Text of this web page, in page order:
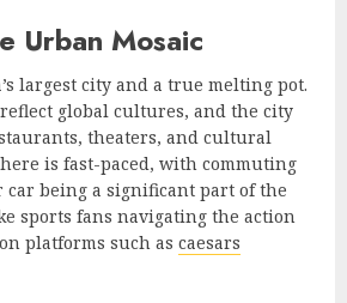
Urban Mosaic
largest city and a true melting pot.
global cultures, and the city
theaters, and cultural
is fast-paced, with commuting
car being a significant part of the
sports fans navigating the action
platforms such as caesars